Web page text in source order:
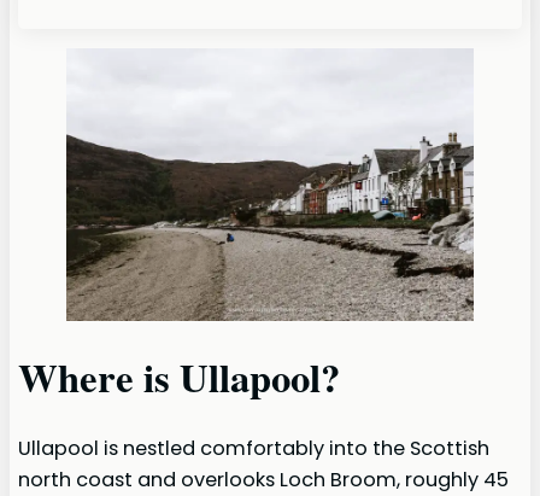
Where is Ullapool?
Ullapool is nestled comfortably into the Scottish
north coast and overlooks Loch Broom, roughly 45